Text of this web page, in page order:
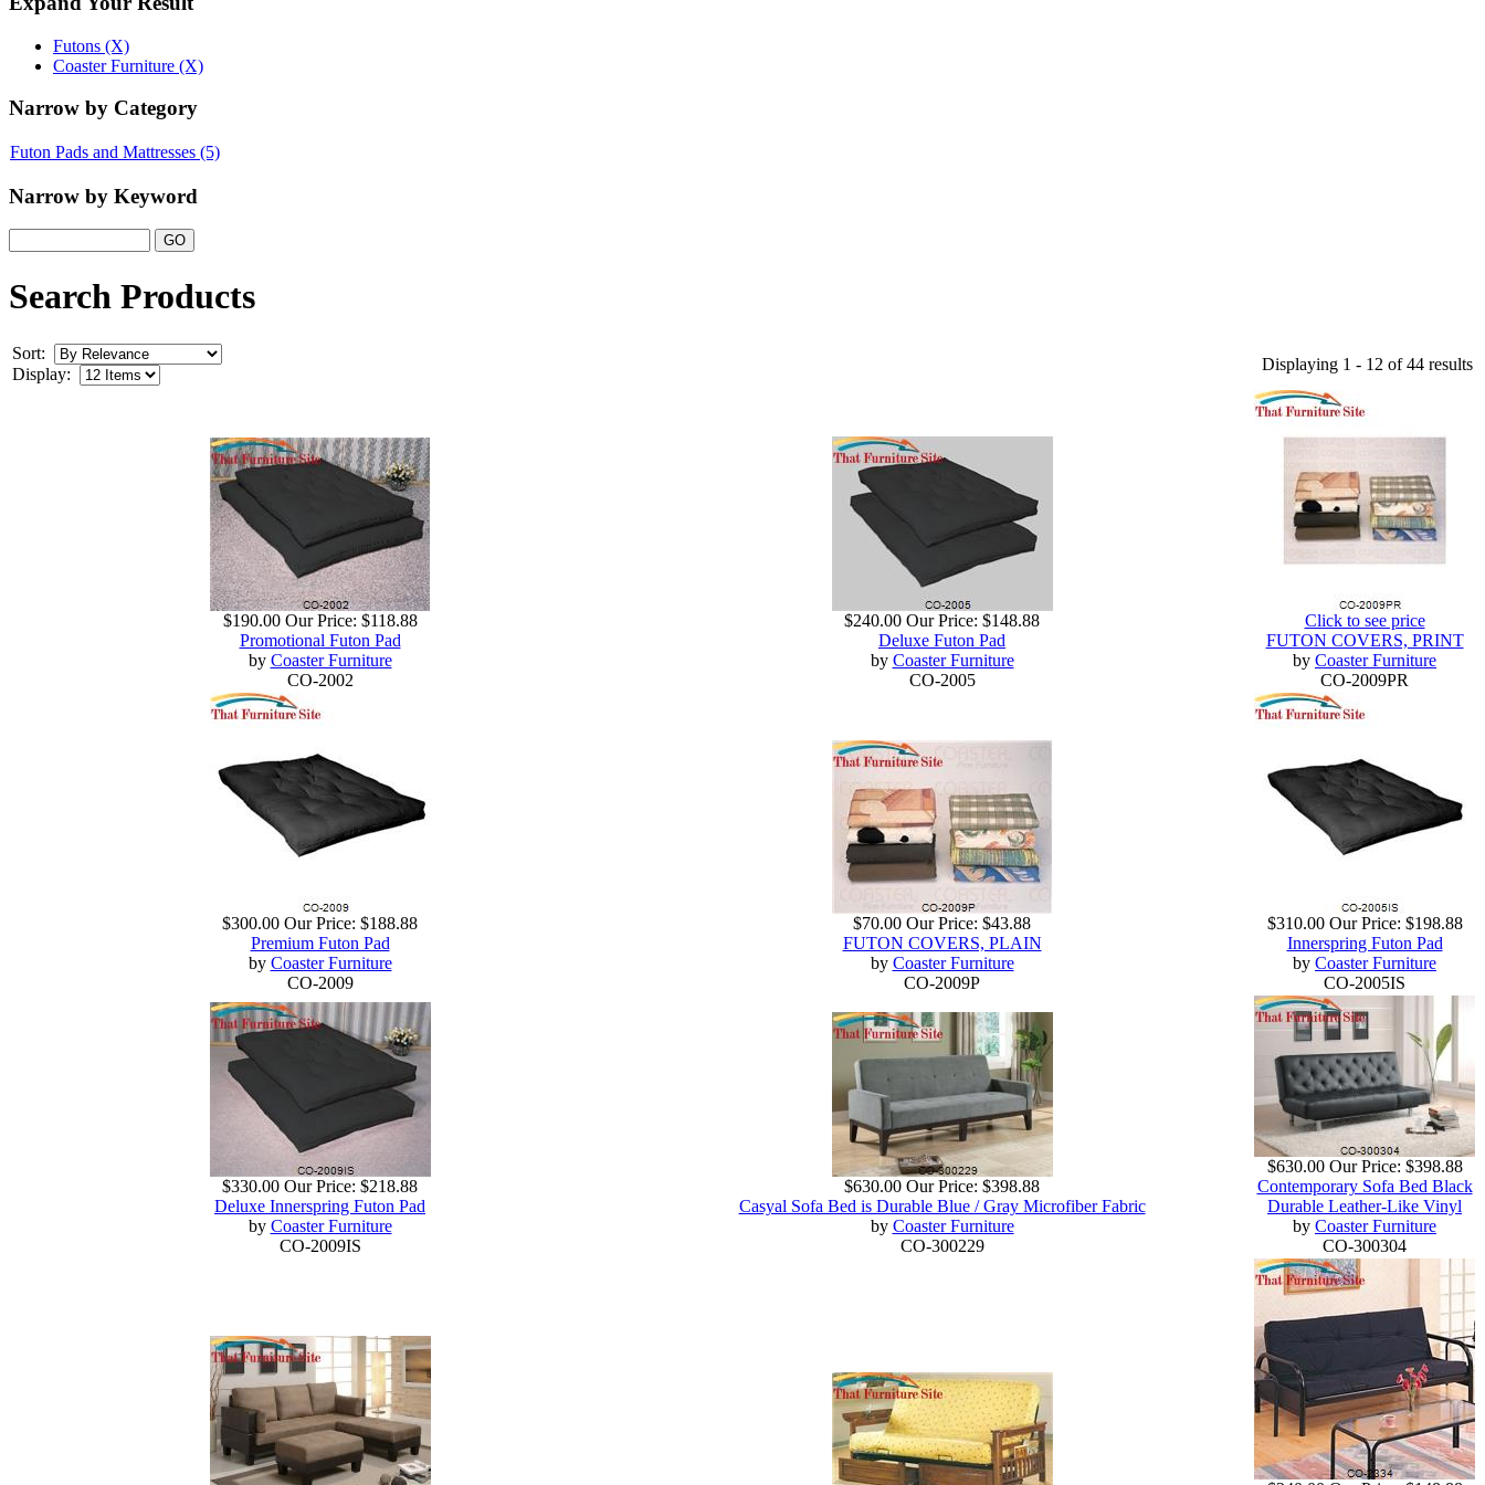
Futons (X)
Coaster Furniture (X)
Narrow by Category
Futon Pads and Mattresses (5)
Narrow by Keyword
Search Products
Sort:
Display:
Displaying 1 - 12 of 44 results
$190.00 Our Price: $118.88
Promotional Futon Pad
by Coaster Furniture
CO-2002
$240.00 Our Price: $148.88
Deluxe Futon Pad
by Coaster Furniture
CO-2005
Click to see price
FUTON COVERS, PRINT
by Coaster Furniture
CO-2009PR
$300.00 Our Price: $188.88
Premium Futon Pad
by Coaster Furniture
CO-2009
$70.00 Our Price: $43.88
FUTON COVERS, PLAIN
by Coaster Furniture
CO-2009P
$310.00 Our Price: $198.88
Innerspring Futon Pad
by Coaster Furniture
CO-2005IS
$330.00 Our Price: $218.88
Deluxe Innerspring Futon Pad
by Coaster Furniture
CO-2009IS
$630.00 Our Price: $398.88
Casyal Sofa Bed is Durable Blue / Gray Microfiber Fabric
by Coaster Furniture
CO-300229
$630.00 Our Price: $398.88
Contemporary Sofa Bed Black
Durable Leather-Like Vinyl
by Coaster Furniture
CO-300304